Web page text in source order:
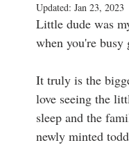
lifestyle photography
Updated: Jan 23, 2023
Little dude was
when you're busy
It truly is the
love seeing the
sleep and the
newly minted